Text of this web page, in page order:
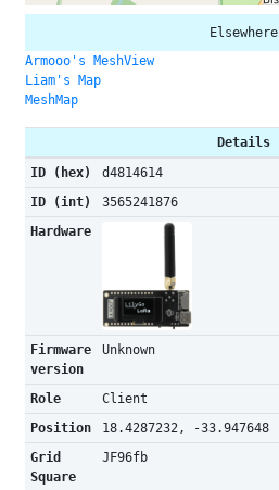
Elsewhere
Armooo's MeshView
Liam's Map
MeshMap
Details
ID (hex)
d4814614
ID (int)
3565241876
Hardware
Firmware
version
Unknown
Role
Client
Position
18.4287232, -33.947648
Grid
Square
JF96fb